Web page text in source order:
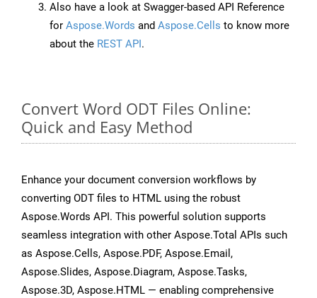
Also have a look at Swagger-based API Reference
for Aspose.Words and Aspose.Cells to know more
about the REST API.
Convert Word ODT Files Online:
Quick and Easy Method
Enhance your document conversion workflows by
converting ODT files to HTML using the robust
Aspose.Words API. This powerful solution supports
seamless integration with other Aspose.Total APIs such
as Aspose.Cells, Aspose.PDF, Aspose.Email,
Aspose.Slides, Aspose.Diagram, Aspose.Tasks,
Aspose.3D, Aspose.HTML — enabling comprehensive